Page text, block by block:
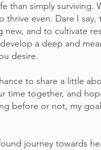
than simply surviving.
thrive even. Dare I
and to cultivate
a deep and
desire.
to share a little
time together, and
before or not, my
journey towards